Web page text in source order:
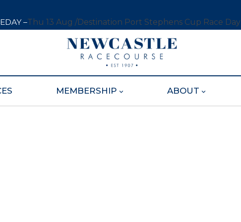
–Thu 13 Aug /Destination Port Stephens Cup Race Day
MEMBERSHIP ABOUT